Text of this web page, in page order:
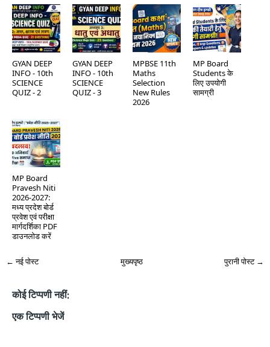
GYAN DEEP
INFO - 10th
SCIENCE
QUIZ - 2
GYAN DEEP
INFO - 10th
SCIENCE
QUIZ - 3
MPBSE 11th
Maths
Selection
New Rules
2026
MP Board
Students के
लिए उपयोगी
सामग्री
MP Board
Pravesh Niti
2026-2027:
मध्य प्रदेश बोर्ड
प्रवेश एवं परीक्षा
मार्गदर्शिका PDF
डाउनलोड करें
← नई पोस्ट पुरानी पोस्ट →
मुख्यपृष्ठ
कोई टिप्पणी नहीं:
एक टिप्पणी भेजें